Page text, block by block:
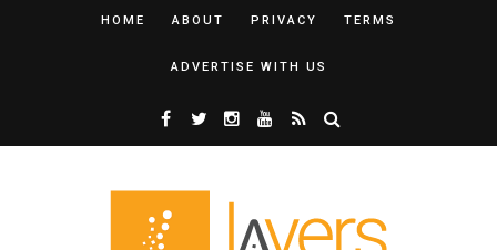
HOME ABOUT PRIVACY TERMS
ADVERTISE WITH US